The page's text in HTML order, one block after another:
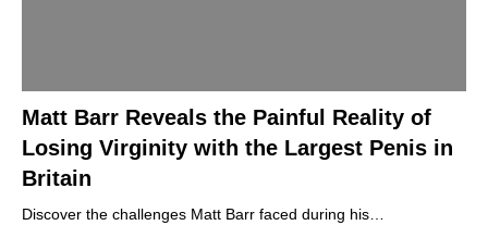
Matt Barr Reveals the Painful Reality of
Losing Virginity with the Largest Penis in
Britain
Discover the challenges Matt Barr faced during his…